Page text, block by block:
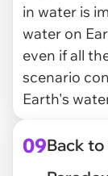
in water is
water on
even if all
scenario
Earth's
09Back